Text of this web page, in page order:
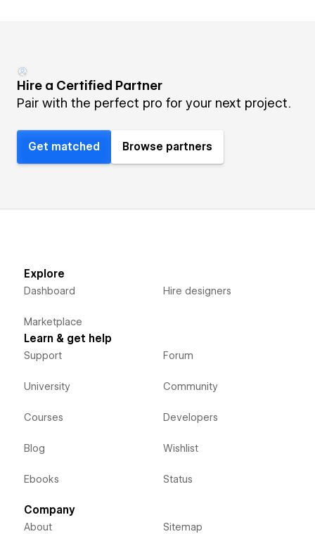
Hire a Certified Partner
Pair with the perfect pro for your next project.
Get matched Browse partners
Explore
Dashboard
Marketplace
Hire designers
Learn & get help
Support
University
Courses
Blog
Ebooks
Forum
Community
Developers
Wishlist
Status
Company
About Sitemap